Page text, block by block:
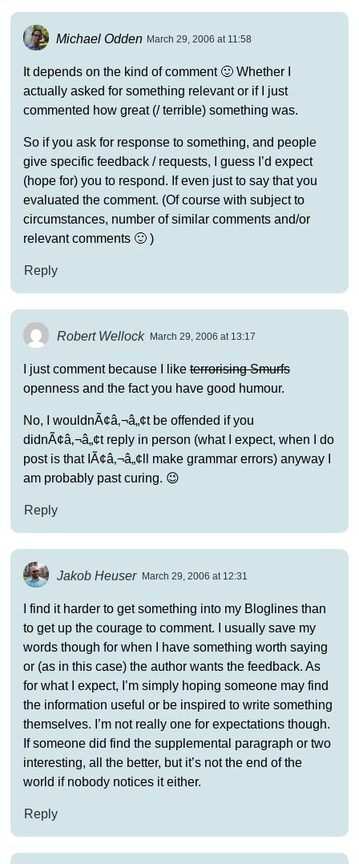
Michael Odden March 29, 2006 at 11:58
It depends on the kind of comment 🙂 Whether I
actually asked for something relevant or if I just
commented how great (/ terrible) something was.
So if you ask for response to something, and people
give specific feedback / requests, I guess I’d expect
(hope for) you to respond. If even just to say that you
evaluated the comment. (Of course with subject to
circumstances, number of similar comments and/or
relevant comments 🙂 )
Reply
Robert Wellock March 29, 2006 at 13:17
I just comment because I liketerrorising Smurfs
openness and the fact you have good humour.
No, I wouldnÃ¢â‚¬â„¢t be offended if you
didnÃ¢â‚¬â„¢t reply in person (what I expect, when I do
post is that IÃ¢â‚¬â„¢ll make grammar errors) anyway I
am probably past curing. 😉
Reply
Jakob Heuser March 29, 2006 at 12:31
I find it harder to get something into my Bloglines than
to get up the courage to comment. I usually save my
words though for when I have something worth saying
or (as in this case) the author wants the feedback. As
for what I expect, I’m simply hoping someone may find
the information useful or be inspired to write something
themselves. I’m not really one for expectations though.
If someone did find the supplemental paragraph or two
interesting, all the better, but it’s not the end of the
world if nobody notices it either.
Reply